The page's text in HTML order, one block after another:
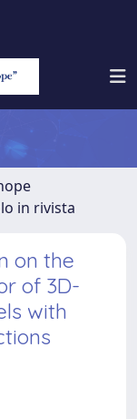
in rivista
on the
of 3D-
with